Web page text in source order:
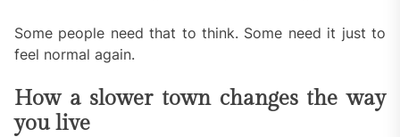
Some people need that to think. Some need it just to
feel normal again.
How a slower town changes the way
you live